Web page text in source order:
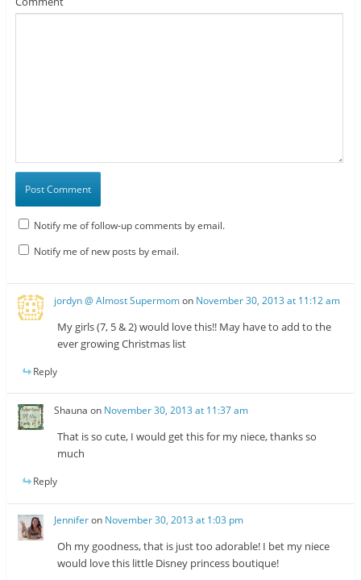
Notify me of follow-up comments by email.
Notify me of new posts by email.
jordyn @ Almost Supermomon November 30, 2013 at 11:12 am
My girls (7, 5 & 2) would love this!! May have to add to the
ever growing Christmas list
Reply
Shauna on November 30, 2013 at 11:37 am
That is so cute, I would get this for my niece, thanks so
much
Reply
Jenniferon November 30, 2013 at 1:03 pm
Oh my goodness, that is just too adorable! I bet my niece
would love this little Disney princess boutique!